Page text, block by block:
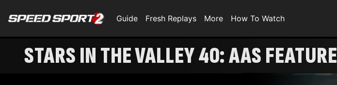
Guide Fresh Replays More How To Watch
STARS IN THE VALLEY 40: AAS FEATURE